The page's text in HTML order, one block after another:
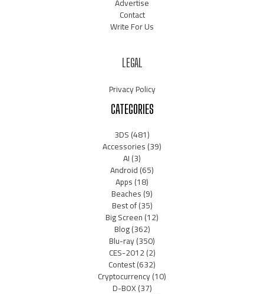
Contact
Write For Us
LEGAL
Privacy Policy
CATEGORIES
3DS(481)
Accessories(39)
AI(3)
Android(65)
Apps(18)
Beaches(9)
Best of(35)
Big Screen(12)
Blog(362)
Blu-ray(350)
CES-2012(2)
Contest(632)
Cryptocurrency(10)
D-BOX(37)